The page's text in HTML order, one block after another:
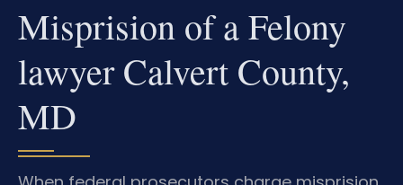
Misprision of a Felony
lawyer Calvert County,
MD